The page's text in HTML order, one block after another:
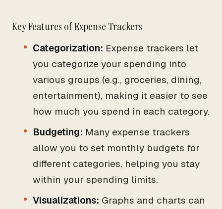
Key Features of Expense Trackers
Categorization: Expense trackers let
you categorize your spending into
various groups (e.g., groceries, dining,
entertainment), making it easier to see
how much you spend in each category.
Budgeting: Many expense trackers
allow you to set monthly budgets for
different categories, helping you stay
within your spending limits.
Visualizations: Graphs and charts can